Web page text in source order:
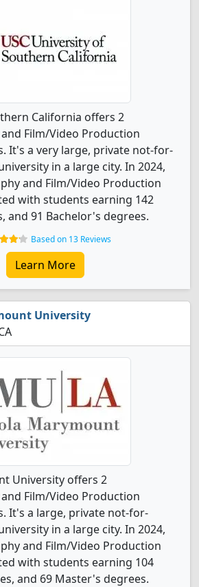
California offers 2
Film/Video Production
It's a very large, private not-for-
in a large city. In 2024,
and Film/Video Production
with students earning 142
and 91 Bachelor's degrees.
Based on 13 Reviews
Learn More
University
University offers 2
Film/Video Production
It's a large, private not-for-
in a large city. In 2024,
and Film/Video Production
with students earning 104
and 69 Master's degrees.